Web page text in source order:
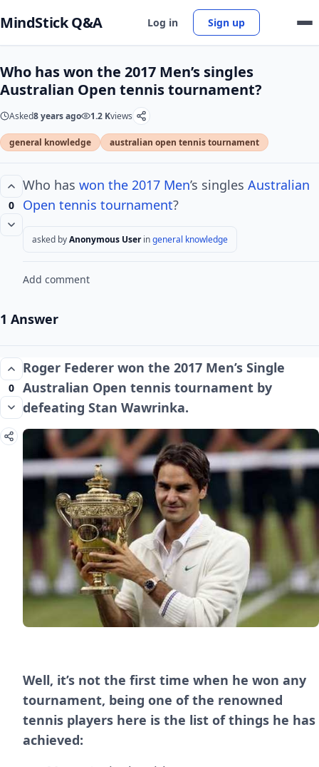
MindStick Q&A Log in Sign up
Who has won the 2017 Men’s singles
Australian Open tennis tournament?
Asked8 years ago 1.2 Kviews
general knowledge australian open tennis tournament
0
Who has won the 2017 Men’s singles Australian
Open tennis tournament?
asked byAnonymous User ingeneral knowledge
Add comment
1 Answer
0
Roger Federer won the 2017 Men’s Single
Australian Open tennis tournament by
defeating Stan Wawrinka.
Well, it’s not the first time when he won any
tournament, being one of the renowned
tennis players here is the list of things he has
achieved: